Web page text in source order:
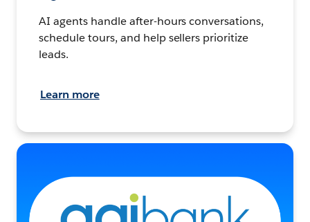
AI agents handle after-hours conversations,
schedule tours, and help sellers prioritize
leads.
Learn more